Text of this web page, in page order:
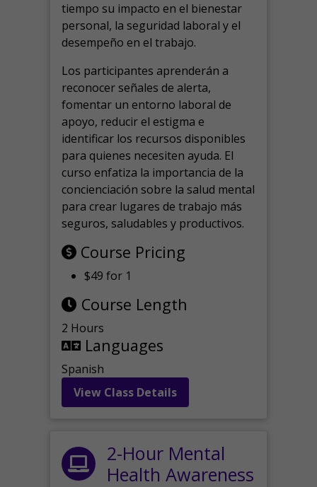
tiempo su impacto en el bienestar
personal, la seguridad laboral y el
desempeño en el trabajo.
Los participantes aprenderán a
reconocer señales de alerta,
fomentar un entorno laboral de
apoyo, reducir el estigma e
identificar los recursos disponibles
para quienes necesiten ayuda. El
curso enfatiza la importancia de la
concienciación sobre la salud mental
para crear lugares de trabajo más
seguros, saludables y productivos.
Course Pricing
$49 for 1
Course Length
2 Hours
Languages
Spanish
View Class Details
2-Hour Mental
Health Awareness